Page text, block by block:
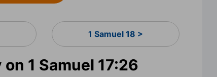
1 Samuel 18 >
1 Samuel 17:26